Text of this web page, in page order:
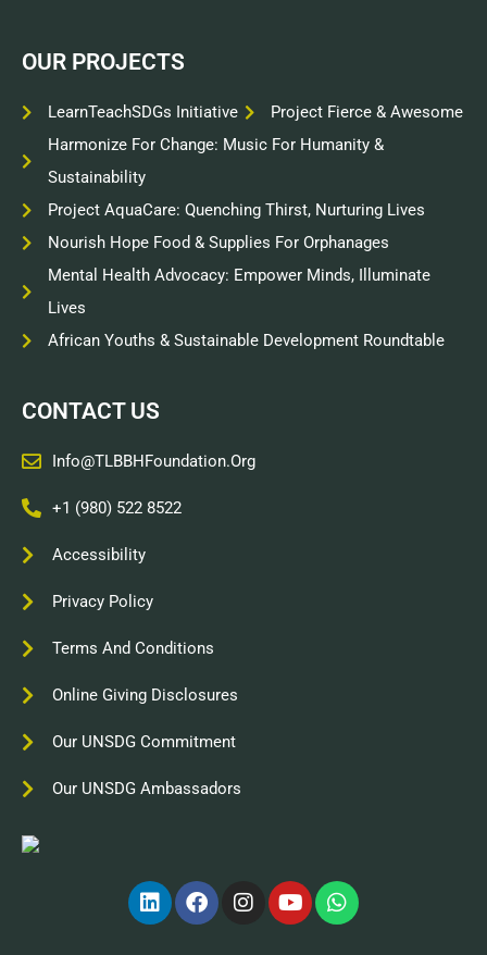
OUR PROJECTS
LearnTeachSDGs Initiative
Project Fierce & Awesome
Harmonize For Change: Music For Humanity &
Sustainability
Project AquaCare: Quenching Thirst, Nurturing Lives
Nourish Hope Food & Supplies For Orphanages
Mental Health Advocacy: Empower Minds, Illuminate
Lives
African Youths & Sustainable Development Roundtable
CONTACT US
Info@TLBBHFoundation.org
+1 (980) 522 8522
Accessibility
Privacy Policy
Terms And Conditions
Online Giving Disclosures
Our UNSDG Commitment
Our UNSDG Ambassadors